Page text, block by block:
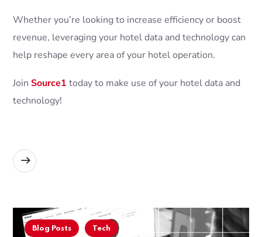
Whether you’re looking to increase efficiency or boost
revenue, leveraging your hotel data and technology can
help reshape every area of your hotel operation.
JoinSource1 today to make use of your hotel data and
technology!
Blog Posts Tech